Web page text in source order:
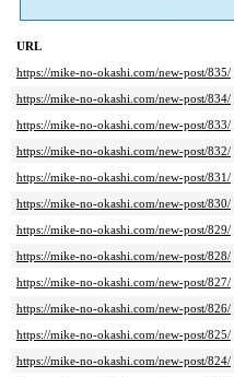
URL
https://mike-no-okashi.com/new-post/835/
https://mike-no-okashi.com/new-post/834/
https://mike-no-okashi.com/new-post/833/
https://mike-no-okashi.com/new-post/832/
https://mike-no-okashi.com/new-post/831/
https://mike-no-okashi.com/new-post/830/
https://mike-no-okashi.com/new-post/829/
https://mike-no-okashi.com/new-post/828/
https://mike-no-okashi.com/new-post/827/
https://mike-no-okashi.com/new-post/826/
https://mike-no-okashi.com/new-post/825/
https://mike-no-okashi.com/new-post/824/